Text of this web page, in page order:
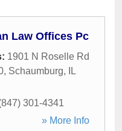
Law Offices Pc
1901 N Roselle Rd
, Schaumburg,
IL
301-4341
» More Info